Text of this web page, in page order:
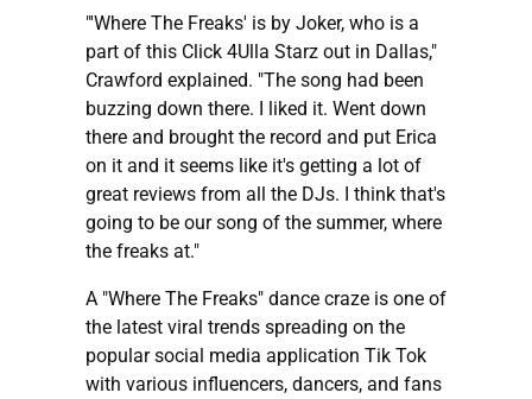
"'Where The Freaks' is by Joker, who is a
part of this Click 4Ulla Starz out in Dallas,"
Crawford explained. "The song had been
buzzing down there. I liked it. Went down
there and brought the record and put Erica
on it and it seems like it's getting a lot of
great reviews from all the DJs. I think that's
going to be our song of the summer, where
the freaks at."
A "Where The Freaks" dance craze is one of
the latest viral trends spreading on the
popular social media application Tik Tok
with various influencers, dancers, and fans